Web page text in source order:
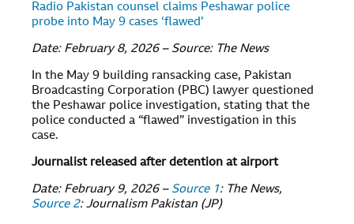
Radio Pakistan counsel claims Peshawar police
probe into May 9 cases ‘flawed’
Date: February 8, 2026 – Source: The News
In the May 9 building ransacking case, Pakistan
Broadcasting Corporation (PBC) lawyer questioned
the Peshawar police investigation, stating that the
police conducted a “flawed” investigation in this
case.
Journalist released after detention at airport
Date: February 9, 2026 – Source 1: The News,
Source 2: Journalism Pakistan (JP)